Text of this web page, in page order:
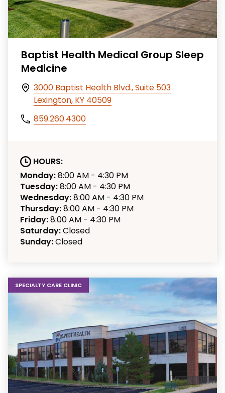
Baptist Health Medical Group Sleep
Medicine
3000 Baptist Health Blvd., Suite 503
Lexington, KY 40509
859.260.4300
HOURS:
Monday:8:00 AM - 4:30 PM
Tuesday:8:00 AM - 4:30 PM
Wednesday:8:00 AM - 4:30 PM
Thursday:8:00 AM - 4:30 PM
Friday:8:00 AM - 4:30 PM
Saturday:Closed
Sunday:Closed
SPECIALTY CARE CLINIC